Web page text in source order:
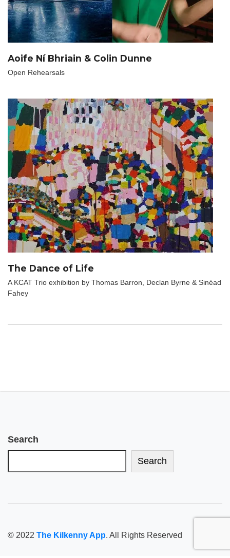
Aoife Ní Bhriain & Colin Dunne
Open Rehearsals
The Dance of Life
A KCAT Trio exhibition by Thomas Barron, Declan Byrne & Sinéad
Fahey
Search
Search
© 2022 The Kilkenny App. All Rights Reserved